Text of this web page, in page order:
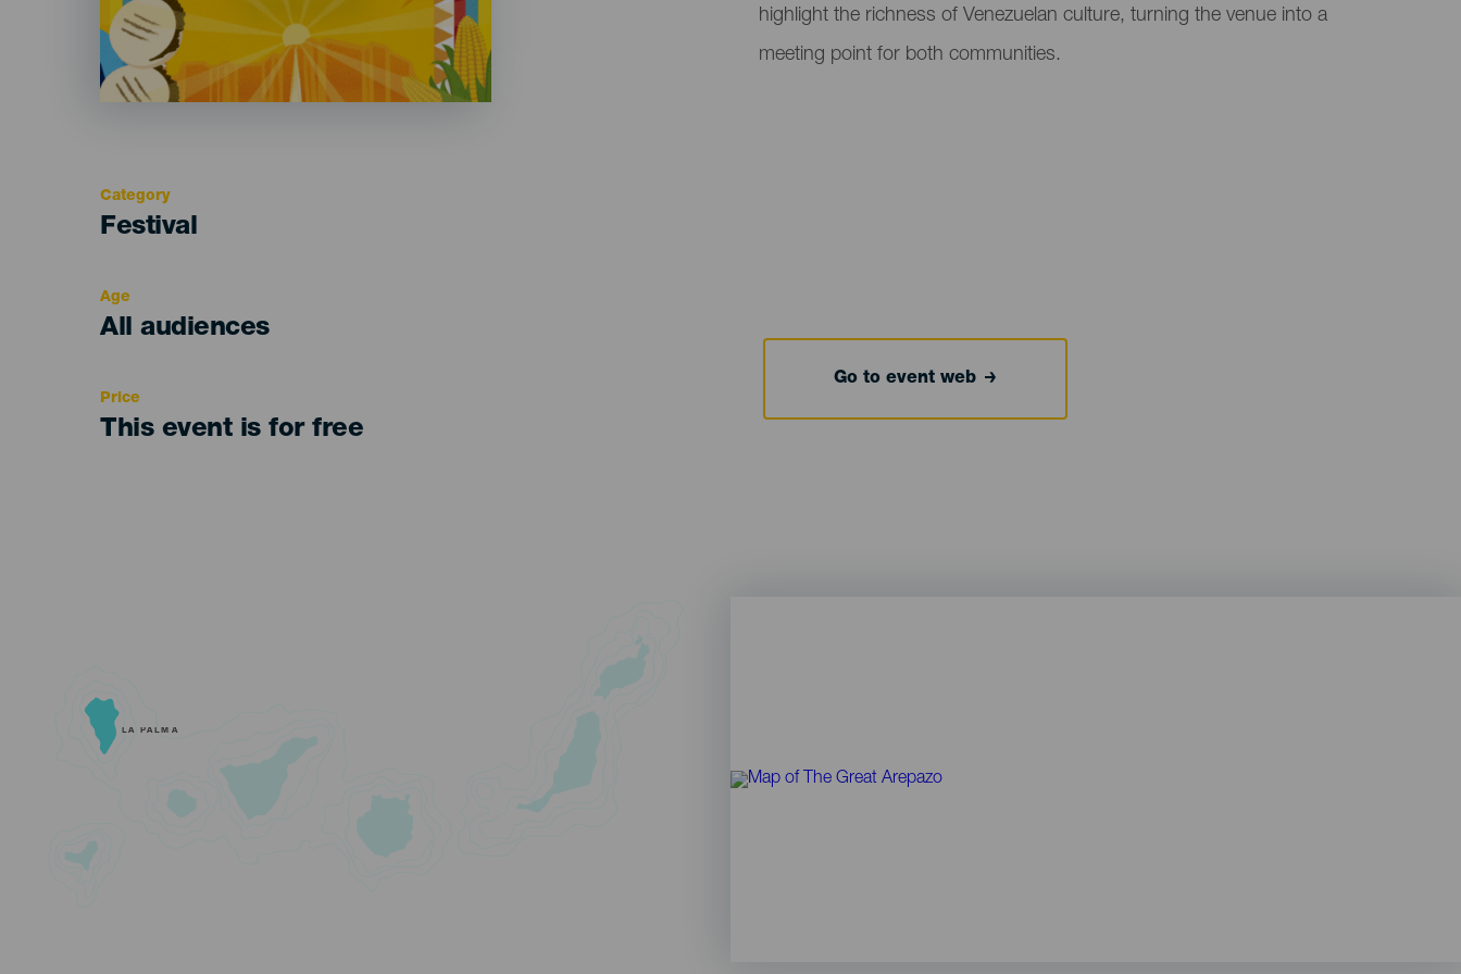
highlight the richness of Venezuelan culture, turning the venue into a
meeting point for both communities.
Category
Categoría
Festival
Age
Edad
All audiences
Price
This event is for free
Go to event web
LA PALMA